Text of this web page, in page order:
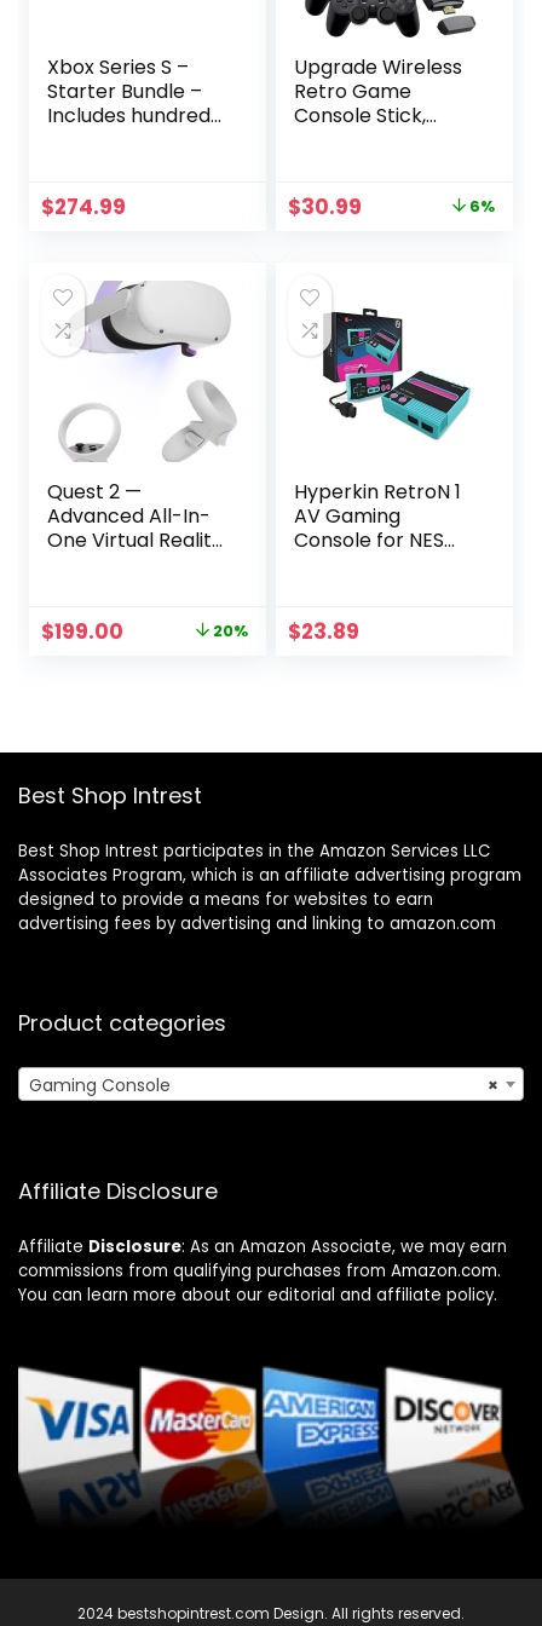
Xbox Series S –
Starter Bundle –
Includes hundreds
Membership –
Console
$274.99
Upgrade Wireless
Retro Game
Console Stick,
Games with 15
2 2.4G Wireless
Controllers (64GB
Memory Card)
Original
$30.99 6%
Quest 2 —
Advanced All-In-
One Virtual Reality
Original
$199.00 Current20%
Hyperkin RetroN 1
AV Gaming
Console for NES
$23.89
Best Shop Intrest
Best Shop Intrest participates in the Amazon Services LLC
Associates Program, which is an affiliate advertising program
designed to provide a means for websites to earn
advertising fees by advertising and linking to amazon.com
Product categories
×
Gaming Console
Affiliate Disclosure
Affiliate Disclosure: As an Amazon Associate, we may earn
commissions from qualifying purchases from Amazon.com.
You can learn more about our editorial and affiliate policy.
2024 bestshopintrest.com Design. All rights reserved.